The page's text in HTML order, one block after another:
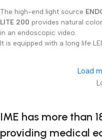
The high-end light source
LITE 200 provides natural
in an endoscopic video.
It is equipped with a long life
Load
IME has more than
providing medical